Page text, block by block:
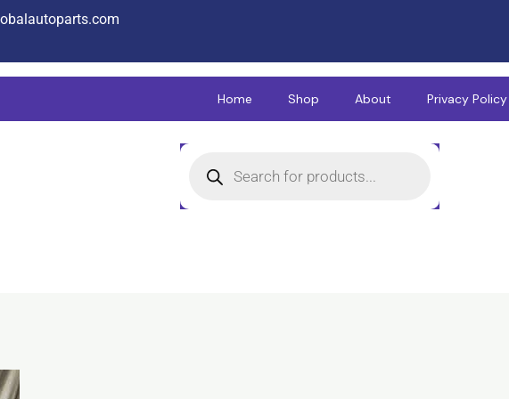
Home Shop About Privacy Policy
Products